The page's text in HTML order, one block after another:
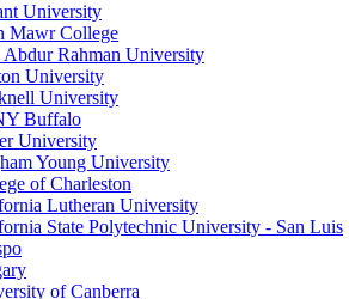
University
Mawr College
Abdur Rahman University
University
University
Buffalo
University
Young University
of Charleston
Lutheran University
State Polytechnic University - San Luis
of Canberra